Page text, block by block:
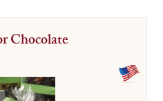
Chocolate